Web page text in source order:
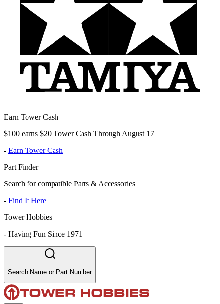
Earn Tower Cash
$100 earns $20 Tower Cash Through August 17
- Earn Tower Cash
Part Finder
Search for compatible Parts & Accessories
- Find It Here
Tower Hobbies
- Having Fun Since 1971
Search Name or Part Number